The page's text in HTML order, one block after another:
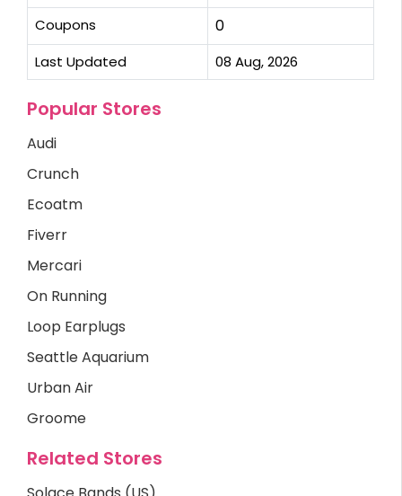
Coupons 0
Last Updated 08 Aug, 2026
Popular Stores
Audi
Crunch
Ecoatm
Fiverr
Mercari
On Running
Loop Earplugs
Seattle Aquarium
Urban Air
Groome
Related Stores